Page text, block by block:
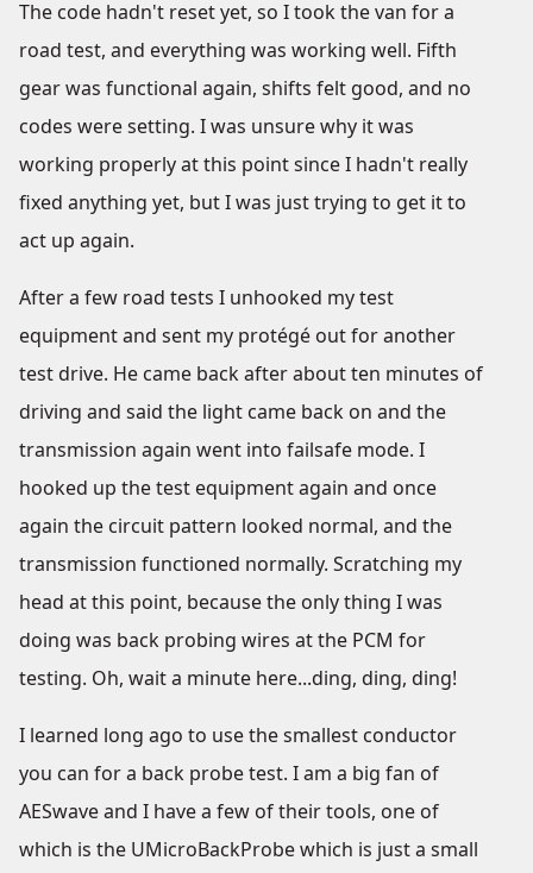
The code hadn't reset yet, so I took the van for a
road test, and everything was working well. Fifth
gear was functional again, shifts felt good, and no
codes were setting. I was unsure why it was
working properly at this point since I hadn't really
fixed anything yet, but I was just trying to get it to
act up again.
After a few road tests I unhooked my test
equipment and sent my protégé out for another
test drive. He came back after about ten minutes of
driving and said the light came back on and the
transmission again went into failsafe mode. I
hooked up the test equipment again and once
again the circuit pattern looked normal, and the
transmission functioned normally. Scratching my
head at this point, because the only thing I was
doing was back probing wires at the PCM for
testing. Oh, wait a minute here...ding, ding, ding!
I learned long ago to use the smallest conductor
you can for a back probe test. I am a big fan of
AESwave and I have a few of their tools, one of
which is the UMicroBackProbe which is just a small